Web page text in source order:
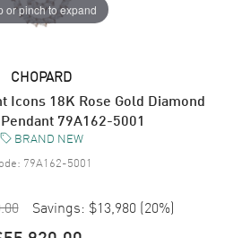
or pinch to expand
CHOPARD
Icons 18K Rose Gold Diamond
79A162-5001
BRAND NEW
79A162-5001
Savings: $13,980 (20%)